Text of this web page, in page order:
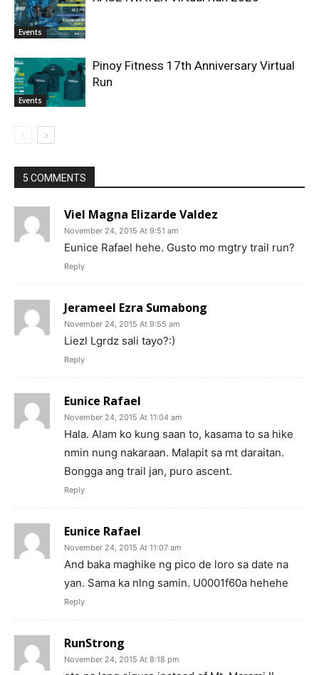
Events
Events
Pinoy Fitness 17th Anniversary Virtual
Run
5 COMMENTS
Viel Magna Elizarde Valdez
November 24, 2015 At 9:51 am
Eunice Rafael hehe. Gusto mo mgtry trail run?
Reply
Jerameel Ezra Sumabong
November 24, 2015 At 9:55 am
Liezl Lgrdz sali tayo?:)
Reply
Eunice Rafael
November 24, 2015 At 11:04 am
Hala. Alam ko kung saan to, kasama to sa hike
nmin nung nakaraan. Malapit sa mt daraitan.
Bongga ang trail jan, puro ascent.
Reply
Eunice Rafael
November 24, 2015 At 11:07 am
And baka maghike ng pico de loro sa date na
yan. Sama ka nlng samin. U0001f60a hehehe
Reply
RunStrong
November 24, 2015 At 8:18 pm